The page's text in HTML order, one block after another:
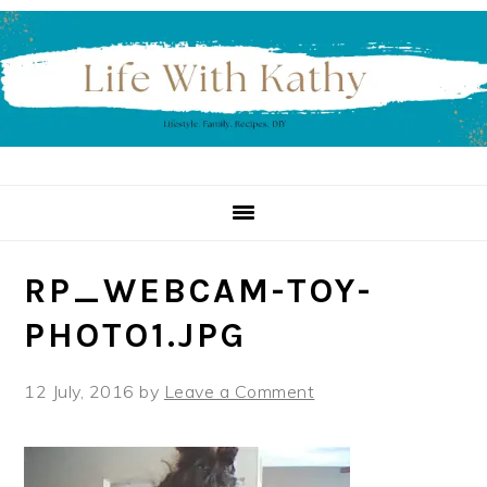
Skip
to
primary
navigation
Skip
to
main
content
Skip
to
primary
sidebar
RP_WEBCAM-TOY-
PHOTO1.JPG
12 July, 2016 by Leave a Comment